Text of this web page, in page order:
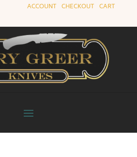
ACCOUNT |CHECKOUT |CART